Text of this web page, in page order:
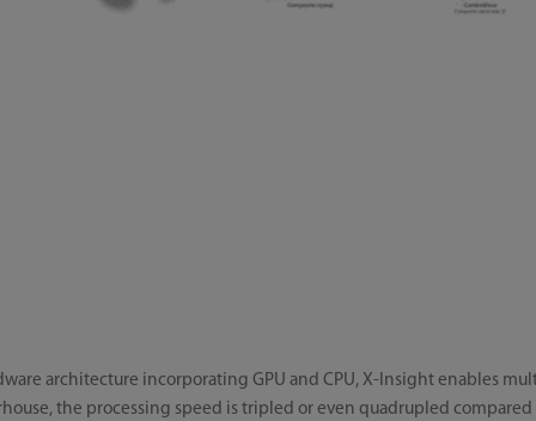
architecture incorporating GPU and CPU, X-Insight enables
the processing speed is tripled or even quadrupled